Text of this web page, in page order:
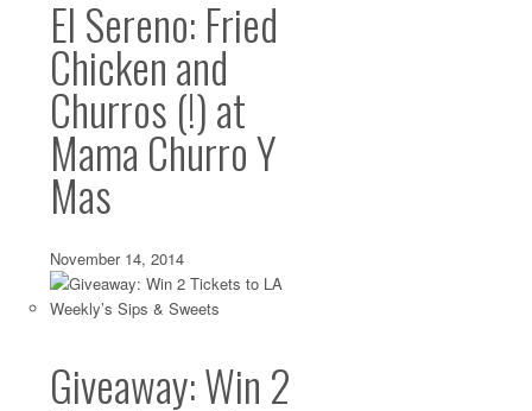
I’m not really a ham and cheese kind of girl. I like a good
for everyday...
El Sereno: Fried
Chicken and
Churros (!) at
Mama Churro Y
Mas
November 14, 2014
Giveaway: Win 2